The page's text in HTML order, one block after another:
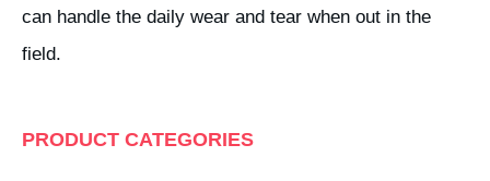
can handle the daily wear and tear when out in the
field.
PRODUCT CATEGORIES